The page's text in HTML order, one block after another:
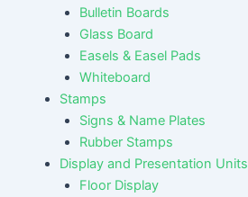
Bulletin Boards
Glass Board
Easels & Easel Pads
Whiteboard
Stamps
Signs & Name Plates
Rubber Stamps
Display and Presentation Units
Floor Display